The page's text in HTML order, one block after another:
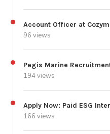
Account Officer at
96 views
Pegis Marine
194 views
Apply Now: Paid ESG
166 views